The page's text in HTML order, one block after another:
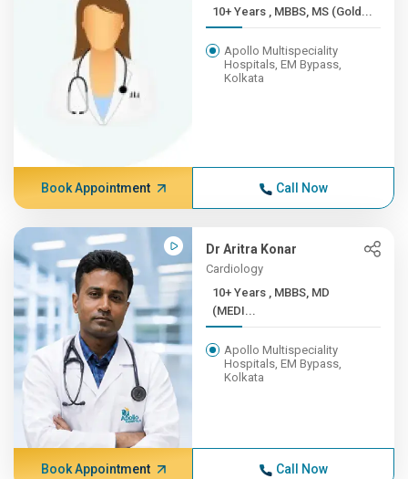
10+ Years , MBBS, MS (Gold...
Apollo Multispeciality
Hospitals, EM Bypass,
Kolkata
Book Appointment Call Now
Dr Aritra Konar
Cardiology
10+ Years , MBBS, MD
(MEDI...
Apollo Multispeciality
Hospitals, EM Bypass,
Kolkata
Book Appointment Call Now